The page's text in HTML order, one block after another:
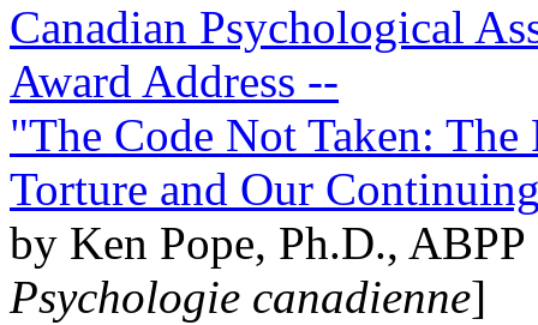
Canadian Psychological
Award Address --
"The Code Not Taken:
Torture and Our
by Ken Pope, Ph.D.,
Psychologie canadienne]